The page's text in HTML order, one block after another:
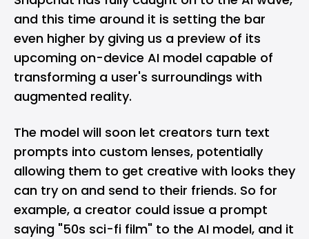
and this time around it is setting the bar
even higher by giving us a preview of its
upcoming on-device AI model capable of
transforming a user's surroundings with
augmented reality.
The model will soon let creators turn text
prompts into custom lenses, potentially
allowing them to get creative with looks they
can try on and send to their friends. So for
example, a creator could issue a prompt
saying "50s sci-fi film" to the AI model, and it